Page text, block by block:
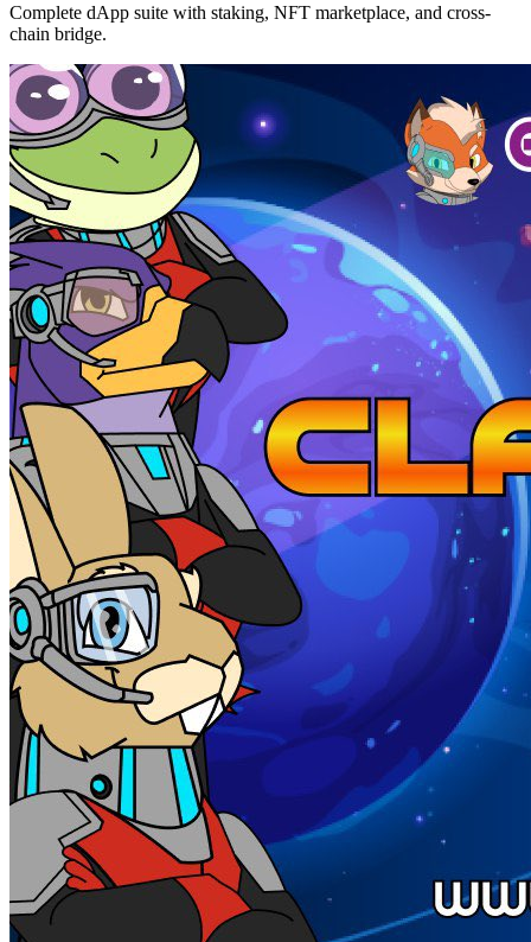
Complete dApp suite with staking, NFT marketplace, and cross-
chain bridge.